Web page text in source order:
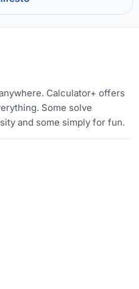
Calculator+ offers
Some solve
and some simply for fun.